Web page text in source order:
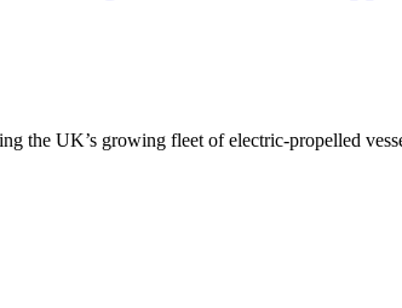
the UK’s growing fleet ofelectric-propelled